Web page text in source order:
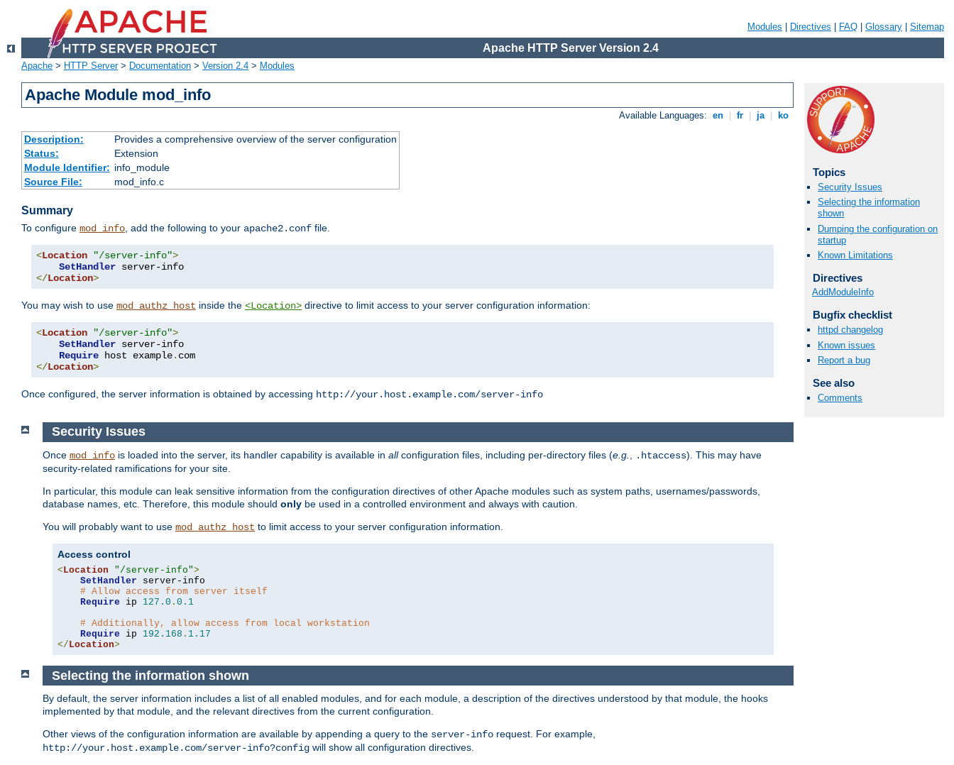
Modules Directives FAQ Glossary Sitemap
Apache HTTP Server Version 2.4
Apache > HTTP Server> Documentation > Version 2.4 > Modules
Apache Module mod_info
Available Languages: en fr ja ko
Description:
Provides a comprehensive overview of the server configuration
Status:
Extension
Module Identifier: info_module
Source File:
mod_info.c
Summary
To configure mod_info, add the following to your apache2.conf file.
<Location "/server-info">
SetHandler
</Location>
You may wish to use mod_authz_host inside the <Location> directive to limit access to your server configuration information:
<Location "/server-info">
SetHandler server-info
Require host example.
</Location>
Once configured, the server information is obtained by accessing http://your.host.example.com/server-info
Topics
Security Issues
Selecting the information
shown
Dumping the configuration on
startup
Known Limitations
Directives
AddModuleInfo
Bugfix checklist
httpd changelog
Known issues
Report a bug
See also
Comments
Security Issues
Once mod_info is loaded into the server, its handler capability is available in allconfiguration files, including per-directory files (e.g. .htaccess). This may have
security-related ramifications for your site.
In particular, this module can leak sensitive information from the configuration directives of other Apache modules such as system paths, usernames/passwords,
database names, etc. Therefore, this module should only be used in a controlled environment and always with caution.
You will probably want to use mod_authz_host to limit access to your server configuration information.
Access control
< Location "/server-info">
SetHandler server-info
# Allow access from server itself
Require ip 127.0 . 0.1
# Additionally, allow access from local workstation
Require ip 192.168 . 1.17
</ Location>
Selecting the information shown
By default, the server information includes a list of all enabled modules, and for each module, a description of the directives understood by that module, the hooks
implemented by that module, and the relevant directives from the current configuration.
Other views of the configuration information are available by appending a query to the server-info request. For example,
http://your.host.example.com/server-info?config will show all configuration directives.